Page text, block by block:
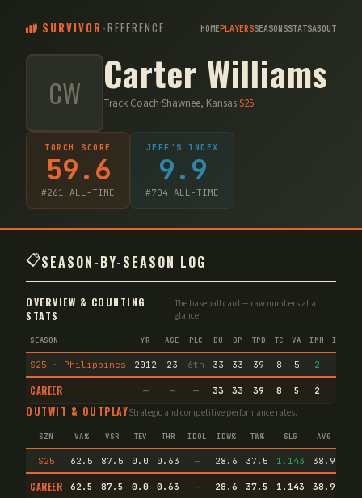
SURVIVOR -REFERENCE HOMEPLAYERSSEASONSSTATSABOUT
CW Carter Williams
Track Coach·Shawnee, Kansas·S25
TORCH SCORE
59.6
#261 ALL-TIME
JEFF'S INDEX
9.9
#704 ALL-TIME
📋SEASON-BY-SEASON LOG
OVERVIEW & COUNTING
STATS
The baseball card — raw numbers at a
glance.
SEASON YR AGE PLC DU DP TPD TC VA IMM IND
S25 · Philippines 2012 23 6th 33 33 39 8 5 2
CAREER — — — 33 33 39 8 5 2
OUTWIT & OUTPLAYStrategic and competitive performance rates.
SZN VA% VSR TEV THR IDOL IDW% TW% SLG AVG
S25 62.5 87.5 0.0 0.63 — 28.6 37.5 1.143 38.9
CAREER 62.5 87.5 0.0 0.63 — 28.6 37.5 1.143 38.9